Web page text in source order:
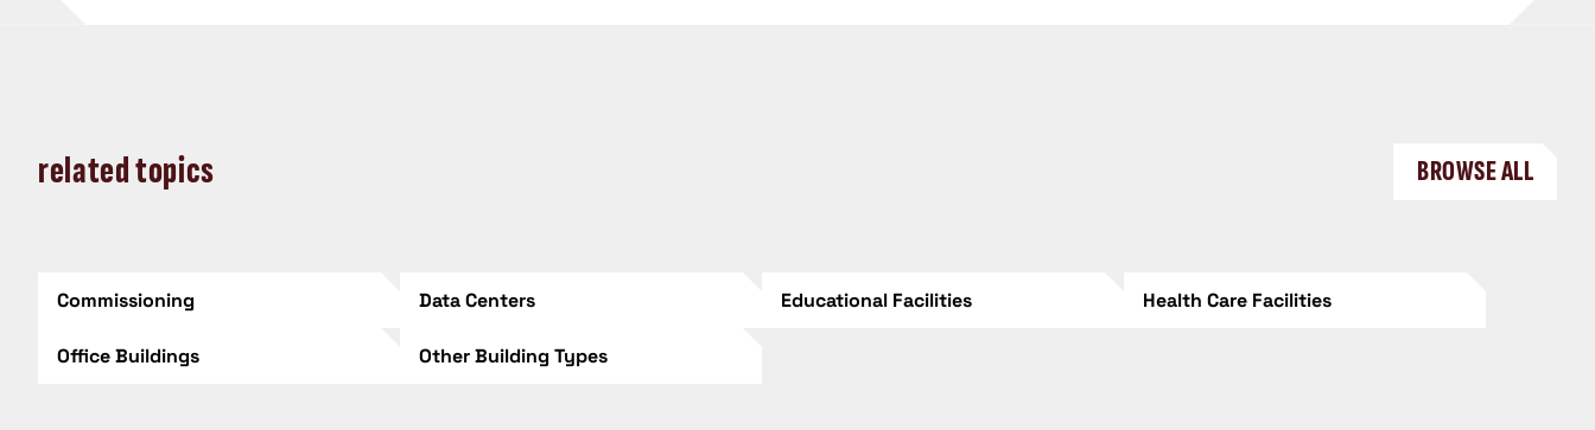
related topics BROWSE ALL
Commissioning Data Centers Educational Facilities Health Care Facilities
Office Buildings Other Building Types